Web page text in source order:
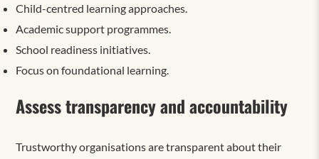
Child-centred learning approaches.
Academic support programmes.
School readiness initiatives.
Focus on foundational learning.
Assess transparency and accountability
Trustworthy organisations are transparent about their